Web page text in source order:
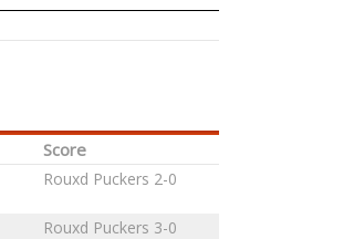
Score
Rouxd Puckers 2-0
Rouxd Puckers 3-0